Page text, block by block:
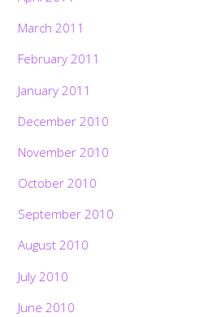
March 2011
February 2011
January 2011
December 2010
November 2010
October 2010
September 2010
August 2010
July 2010
June 2010